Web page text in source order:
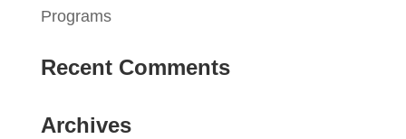
Programs
Recent Comments
Archives